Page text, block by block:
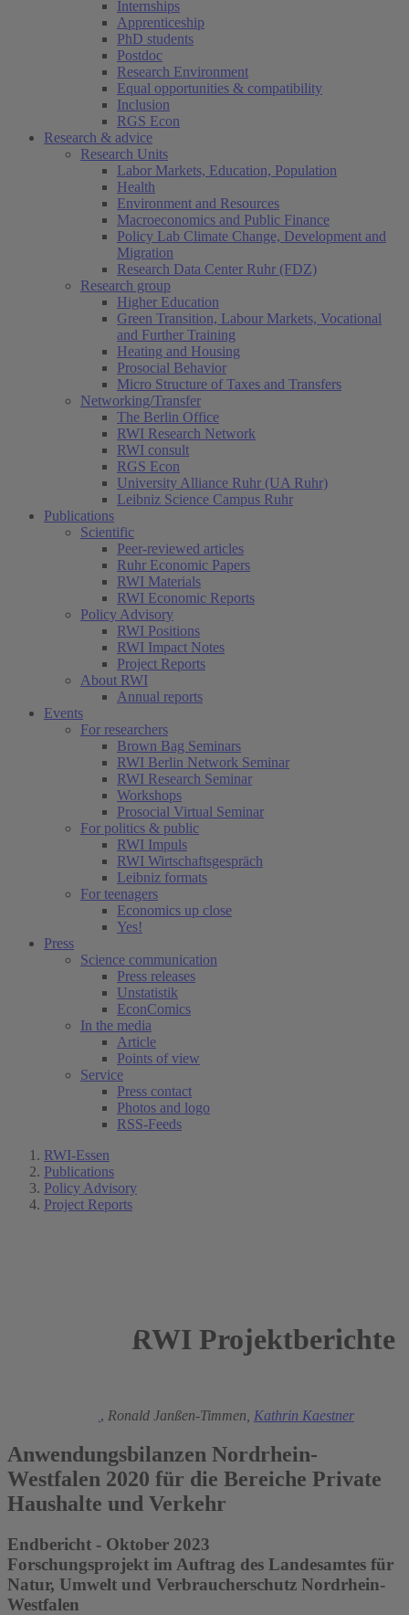
Internships
Apprenticeship
PhD students
Postdoc
Research Environment
Equal opportunities & compatibility
Inclusion
RGS Econ
Research & advice
Research Units
Labor Markets, Education, Population
Health
Environment and Resources
Macroeconomics and Public Finance
Policy Lab Climate Change, Development and
Migration
Research Data Center Ruhr (FDZ)
Research group
Higher Education
Green Transition, Labour Markets, Vocational
and Further Training
Heating and Housing
Prosocial Behavior
Micro Structure of Taxes and Transfers
Networking/Transfer
The Berlin Office
RWI Research Network
RWI consult
RGS Econ
University Alliance Ruhr (UA Ruhr)
Leibniz Science Campus Ruhr
Publications
Scientific
Peer-reviewed articles
Ruhr Economic Papers
RWI Materials
RWI Economic Reports
Policy Advisory
RWI Positions
RWI Impact Notes
Project Reports
About RWI
Annual reports
Events
For researchers
Brown Bag Seminars
RWI Berlin Network Seminar
RWI Research Seminar
Workshops
Prosocial Virtual Seminar
For politics & public
RWI Impuls
RWI Wirtschaftsgespräch
Leibniz formats
For teenagers
Economics up close
Yes!
Press
Science communication
Press releases
Unstatistik
EconComics
In the media
Article
Points of view
Service
Press contact
Photos and logo
RSS-Feeds
RWI-Essen
Publications
Policy Advisory
Project Reports
RWI Projektberichte
, Ronald Janßen-Timmen, Kathrin Kaestner
Anwendungsbilanzen Nordrhein-
Westfalen 2020 für die Bereiche Private
Haushalte und Verkehr
Endbericht - Oktober 2023
Forschungsprojekt im Auftrag des Landesamtes für
Natur, Umwelt und Verbraucherschutz Nordrhein-
Westfalen